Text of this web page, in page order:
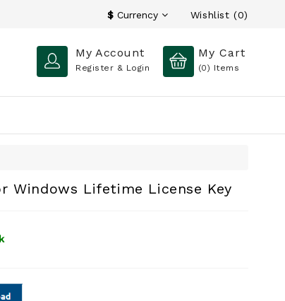
$ Currency Wishlist (0)
My Account
Register & Login
My Cart
(0) Items
Windows Lifetime License Key